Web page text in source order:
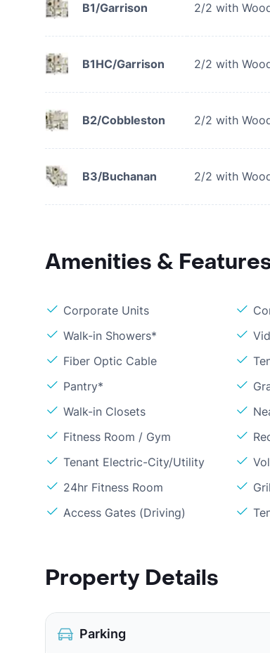
B1/Garrison 2/2 with
B1HC/Garrison 2/2 with
B2/Cobbleston 2/2 with
B3/Buchanan 2/2 with
Amenities &
Corporate Units
Walk-in Showers*
Fiber Optic Cable
Pantry*
Walk-in Closets
Fitness Room / Gym
Tenant Electric-City/Utility
24hr Fitness Room
Access Gates (Driving)
Property Details
Parking